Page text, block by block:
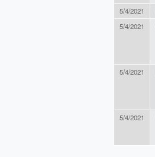
5/4/2021
5/4/2021
5/4/2021
5/4/2021